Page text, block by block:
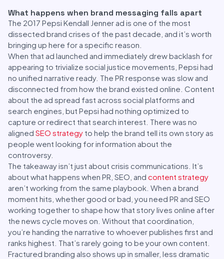
What happens when brand messaging falls apart
The 2017 Pepsi Kendall Jenner ad is one of the most
dissected brand crises of the past decade, and it’s worth
bringing up here for a specific reason.
When that ad launched and immediately drew backlash for
appearing to trivialize social justice movements, Pepsi had
no unified narrative ready. The PR response was slow and
disconnected from how the brand existed online. Content
about the ad spread fast across social platforms and
search engines, but Pepsi had nothing optimized to
capture or redirect that search interest. There was no
aligned SEO strategy to help the brand tell its own story as
people went looking for information about the
controversy.
The takeaway isn’t just about crisis communications. It’s
about what happens when PR, SEO, and content strategy
aren’t working from the same playbook. When a brand
moment hits, whether good or bad, you need PR and SEO
working together to shape how that story lives online after
the news cycle moves on. Without that coordination,
you’re handing the narrative to whoever publishes first and
ranks highest. That’s rarely going to be your own content.
Fractured branding also shows up in smaller, less dramatic